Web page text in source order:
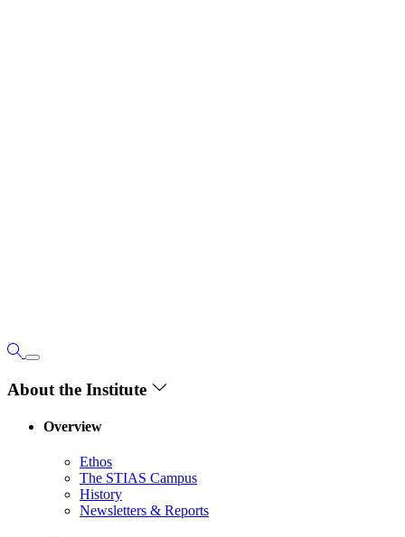
About the Institute
Overview
Ethos
The STIAS Campus
History
Newsletters & Reports